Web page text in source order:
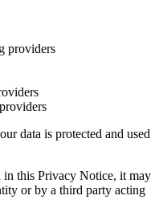
providers
data is protected and used
this Privacy Notice, it may
or by a third party acting